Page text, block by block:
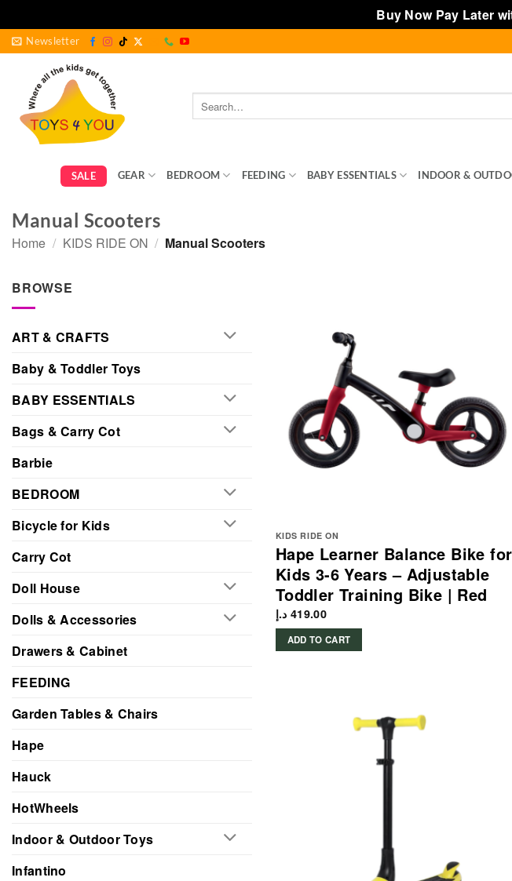
Buy Now Pay Later
Skip
content
Newsletter
Search
for:
SALE GEAR BEDROOM FEEDING BABY ESSENTIALS INDOOR &
Manual Scooters
Home / KIDS RIDE ON / Manual Scooters
BROWSE
ART & CRAFTS
Baby & Toddler Toys
BABY ESSENTIALS
Bags & Carry Cot
Barbie
BEDROOM
Bicycle for Kids
Carry Cot
Doll House
Dolls & Accessories
Drawers & Cabinet
FEEDING
Garden Tables & Chairs
Hape
Hauck
HotWheels
Indoor & Outdoor Toys
Infantino
KIDS RIDE ON
Hape Learner Balance Bike for
Kids 3-6 Years – Adjustable
Toddler Training Bike | Red
419.00 د.إ
ADD TO CART